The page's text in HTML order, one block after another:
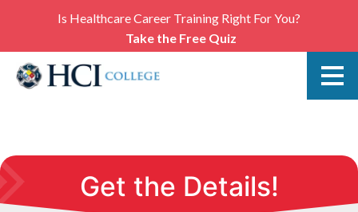
Is Healthcare Career Training Right For You?
Take the Free Quiz